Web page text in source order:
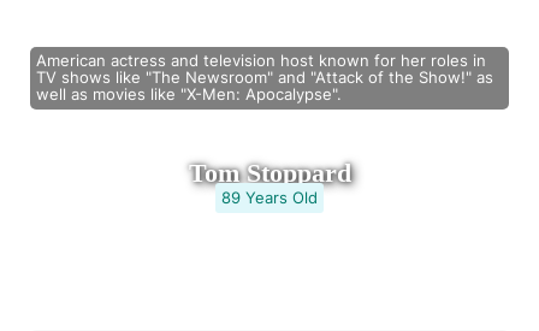
American actress and television host known for her roles in
TV shows like "The Newsroom" and "Attack of the Show!" as
well as movies like "X-Men: Apocalypse".
Tom Stoppard
89 Years Old